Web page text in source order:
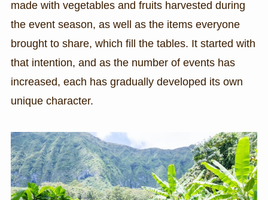
made with vegetables and fruits harvested during
the event season, as well as the items everyone
brought to share, which fill the tables. It started with
that intention, and as the number of events has
increased, each has gradually developed its own
unique character.